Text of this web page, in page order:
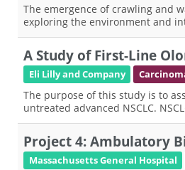
The emergence of crawling and
exploring the environment and
A Study of First-Line
Eli Lilly and Company
The purpose of this study is to
untreated advanced NSCLC.
Project 4: Ambulatory
Massachusetts General Hospital